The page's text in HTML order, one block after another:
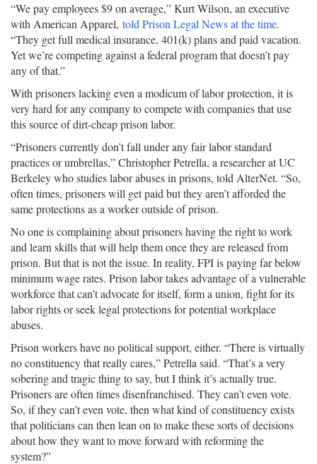
“We pay employees $9 on average,” Kurt Wilson, an executive
with American Apparel, told Prison Legal News at the time.
“They get full medical insurance, 401(k) plans and paid vacation.
Yet we’re competing against a federal program that doesn’t pay
any of that.”
With prisoners lacking even a modicum of labor protection, it is
very hard for any company to compete with companies that use
this source of dirt-cheap prison labor.
“Prisoners currently don’t fall under any fair labor standard
practices or umbrellas,” Christopher Petrella, a researcher at UC
Berkeley who studies labor abuses in prisons, told AlterNet. “So,
often times, prisoners will get paid but they aren’t afforded the
same protections as a worker outside of prison.
No one is complaining about prisoners having the right to work
and learn skills that will help them once they are released from
prison. But that is not the issue. In reality, FPI is paying far below
minimum wage rates. Prison labor takes advantage of a vulnerable
workforce that can’t advocate for itself, form a union, fight for its
labor rights or seek legal protections for potential workplace
abuses.
Prison workers have no political support, either. “There is virtually
no constituency that really cares,” Petrella said. “That’s a very
sobering and tragic thing to say, but I think it’s actually true.
Prisoners are often times disenfranchised. They can’t even vote.
So, if they can’t even vote, then what kind of constituency exists
that politicians can then lean on to make these sorts of decisions
about how they want to move forward with reforming the
system?”